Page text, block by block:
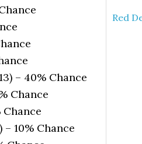
– 40% Chance
Chance
Chance
– 10% Chance
Red